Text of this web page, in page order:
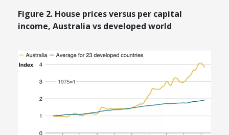
Figure 2. House prices versus per capital
income, Australia vs developed world